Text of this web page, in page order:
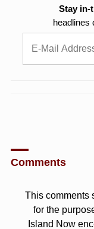
Stay in-
headlines
Comments
This comments
for the
Island Now